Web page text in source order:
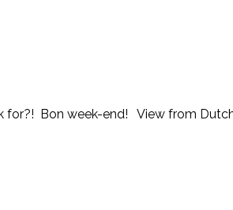
for?! Bon week-end! View from